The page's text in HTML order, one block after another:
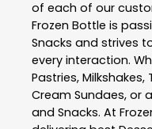
of each of our
Frozen Bottle is
Snacks and strives
every interaction.
Pastries, Milkshakes,
Cream Sundaes, or
and Snacks. At